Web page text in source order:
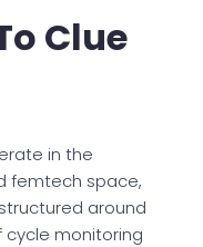
Clue
in the
femtech space,
around
cycle monitoring